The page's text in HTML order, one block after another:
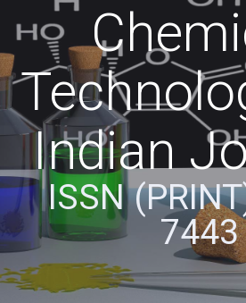
Indian
ISSN
7443